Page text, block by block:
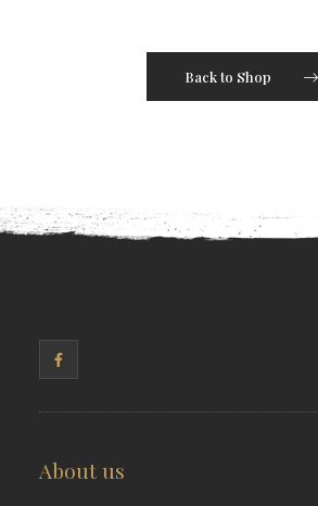
Back to Shop
About us